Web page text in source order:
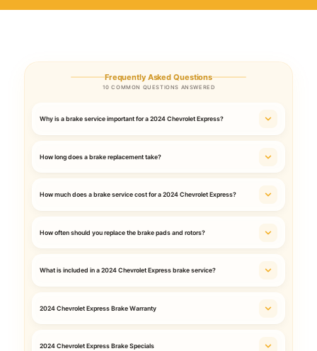
Frequently Asked Questions
10 COMMON QUESTIONS ANSWERED
Why is a brake service important for a 2024 Chevrolet Express?
How long does a brake replacement take?
How much does a brake service cost for a 2024 Chevrolet Express?
How often should you replace the brake pads and rotors?
What is included in a 2024 Chevrolet Express brake service?
2024 Chevrolet Express Brake Warranty
2024 Chevrolet Express Brake Specials